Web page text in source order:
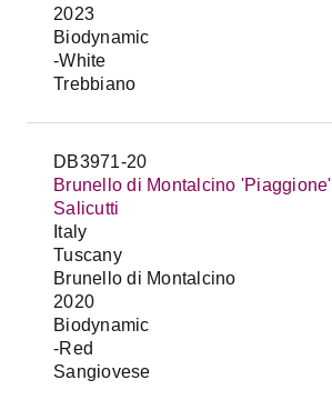
2023
Biodynamic
-White
Trebbiano
DB3971-20
Brunello di Montalcino 'Piaggione'
Salicutti
Italy
Tuscany
Brunello di Montalcino
2020
Biodynamic
-Red
Sangiovese